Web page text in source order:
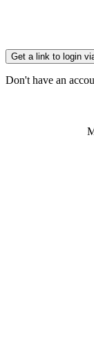
Get a link to login
Don't have an